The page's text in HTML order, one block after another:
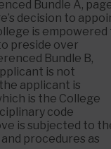
Bundle A,
decision to
is empowered
preside over
Bundle B,
is not
applicant is
is the College
code
is subjected to
procedures as